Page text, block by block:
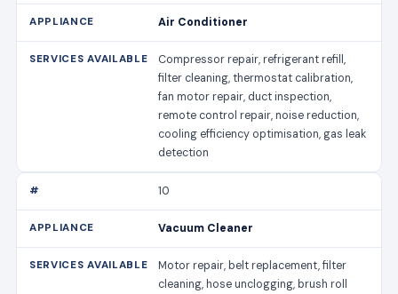
Air Conditioner
Compressor repair, refrigerant refill,
filter cleaning, thermostat calibration,
fan motor repair, duct inspection,
remote control repair, noise reduction,
cooling efficiency optimisation, gas leak
detection
10
Vacuum Cleaner
Motor repair, belt replacement, filter
cleaning, hose unclogging, brush roll